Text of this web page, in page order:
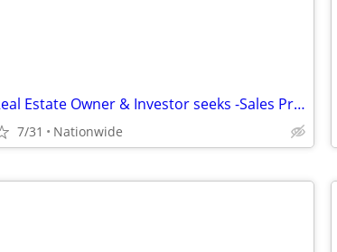
Real Estate Owner & Investor seeks -Sales Professional
7/31 Nationwide